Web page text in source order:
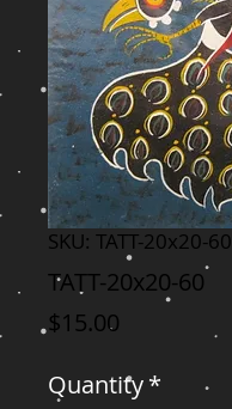
SKU: TATT-20x20-60
TATT-20x20-60
$15.00
Quantity*